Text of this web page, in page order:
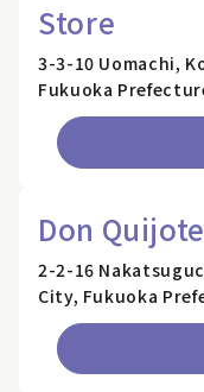
Store
3-3-10 Uomachi,
Fukuoka
Don
2-2-16
City, Fukuoka